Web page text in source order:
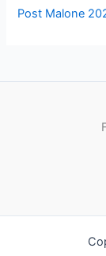
Post Malone